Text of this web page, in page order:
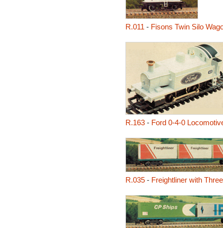
R.011 - Fisons Twin Silo
R.163- Ford 0-4-0
R.035- Freightliner with